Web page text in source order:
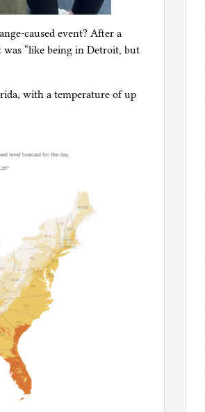
caused event? After a
“like being in Detroit, but
with a temperature of up